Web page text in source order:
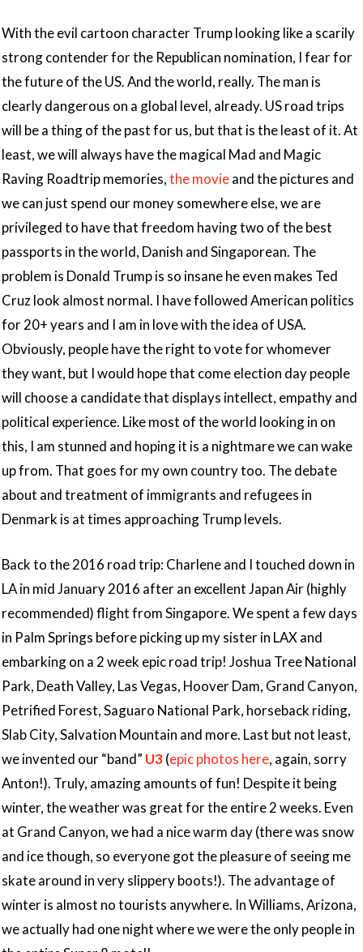
With the evil cartoon character Trump looking like a scarily
strong contender for the Republican nomination, I fear for
the future of the US. And the world, really. The man is
clearly dangerous on a global level, already. US road trips
will be a thing of the past for us, but that is the least of it. At
least, we will always have the magical Mad and Magic
Raving Roadtrip memories,the movieand the pictures and
we can just spend our money somewhere else, we are
privileged to have that freedom having two of the best
passports in the world, Danish and Singaporean. The
problem is Donald Trump is so insane he even makes Ted
Cruz look almost normal. I have followed American politics
for 20+ years and I am in love with the idea of USA.
Obviously, people have the right to vote for whomever
they want, but I would hope that come election day people
will choose a candidate that displays intellect, empathy and
political experience. Like most of the world looking in on
this, I am stunned and hoping it is a nightmare we can wake
up from. That goes for my own country too. The debate
about and treatment of immigrants and refugees in
Denmark is at times approaching Trump levels.
Back to the 2016 road trip: Charlene and I touched down in
LA in mid January 2016 after an excellent Japan Air (highly
recommended) flight from Singapore. We spent a few days
in Palm Springs before picking up my sister in LAX and
embarking on a 2 week epic road trip! Joshua Tree National
Park, Death Valley, Las Vegas, Hoover Dam, Grand Canyon,
Petrified Forest, Saguaro National Park, horseback riding,
Slab City, Salvation Mountain and more. Last but not least,
we invented our “band” U3(epic photos here, again, sorry
Anton!). Truly, amazing amounts of fun! Despite it being
winter, the weather was great for the entire 2 weeks. Even
at Grand Canyon, we had a nice warm day (there was snow
and ice though, so everyone got the pleasure of seeing me
skate around in very slippery boots!). The advantage of
winter is almost no tourists anywhere. In Williams, Arizona,
we actually had one night where we were the only people in